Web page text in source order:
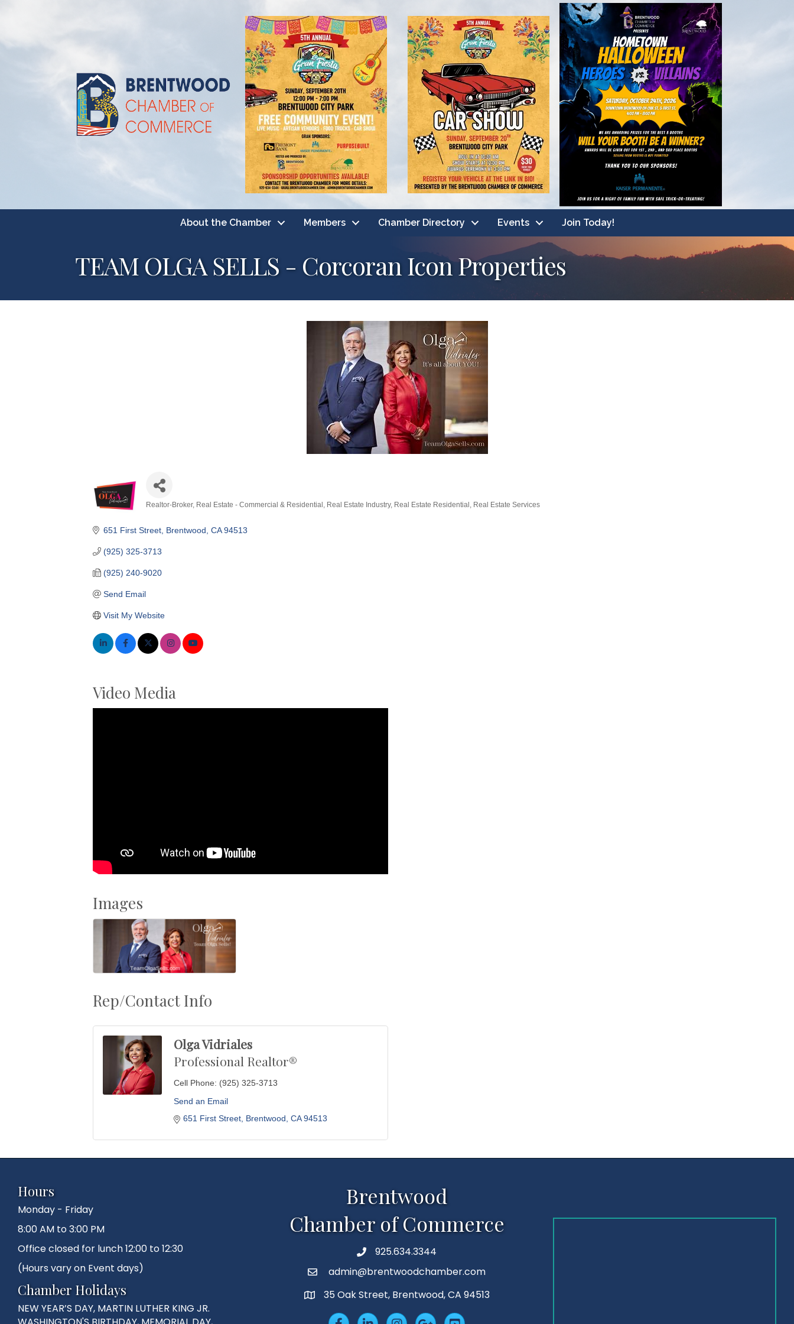
About the Chamber Members Chamber Directory Events Join Today!
TEAM OLGA SELLS - Corcoran Icon Properties
Realtor-Broker Real Estate - Commercial & Residential Real Estate Industry Real Estate Residential Real Estate Services
651 First Street Brentwood CA 94513
(925) 325-3713
(925) 240-9020
Send Email
Visit My Website
Video Media
Images
Rep/Contact Info
Olga Vidriales
Professional Realtor®
Cell Phone: (925) 325-3713
Send an Email
651 First Street Brentwood CA 94513
Hours
Monday - Friday
8:00 AM to 3:00 PM
Office closed for lunch 12:00 to 12:30
(Hours vary on Event days)
Chamber Holidays
NEW YEAR’S DAY, MARTIN LUTHER KING JR.
Brentwood
Chamber of Commerce
Phone925.634.3344
Emailadmin@brentwoodchamber.com
MAP35 Oak Street, Brentwood, CA 94513
FacebookLinkedInInsta Googleplus
YouTube